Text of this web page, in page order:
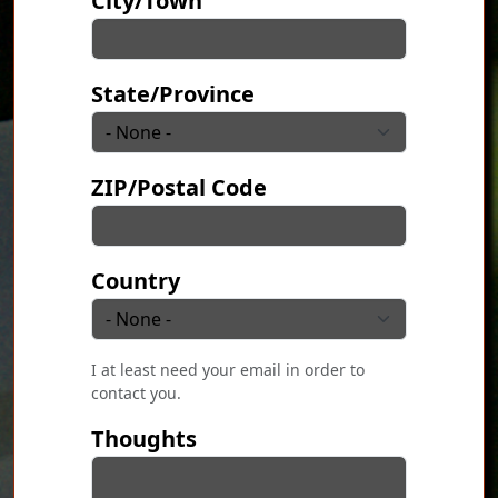
State/Province
ZIP/Postal Code
Country
I at least need your email in order to
contact you.
Thoughts